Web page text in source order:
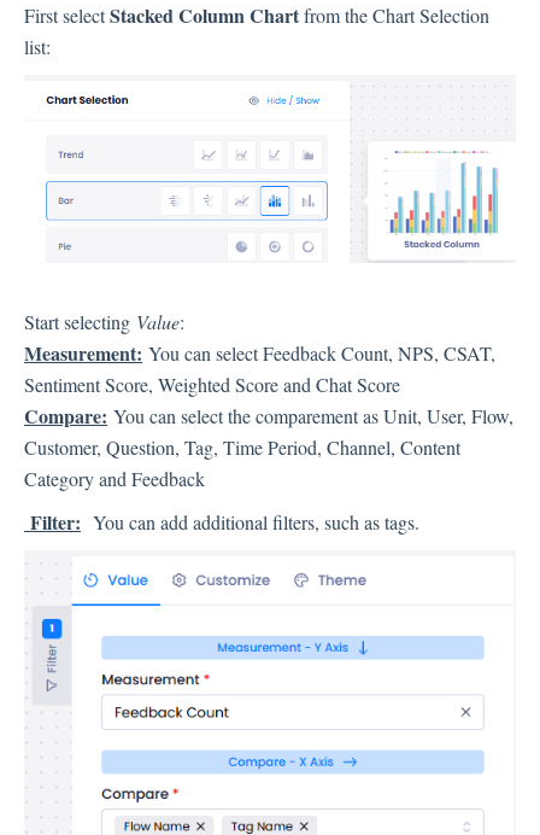
Assignment
Question Types F.A.Q
Buttons
Flow Settings
Channels
Link Channel
Kiosk Channel
Web Widget Channel
E-Mail Channel
Push Nofification
CATI
Workflows
First selectStacked Column Chartfrom the Chart Selection
list:
Start selecting Value:
Measurement: You can select Feedback Count, NPS, CSAT,
Sentiment Score, Weighted Score and Chat Score
Compare: You can select the comparement as Unit, User, Flow,
Customer, Question, Tag, Time Period, Channel, Content
Category and Feedback
Filter: You can add additional filters, such as tags.